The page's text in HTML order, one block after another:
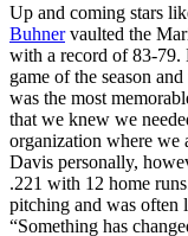
Up and coming stars
Buhnervaulted the
with a record of 83-79.
game of the season
was the most
that we knew we
organization where we
Davis personally,
.221 with 12 home
pitching and was often
“Something has